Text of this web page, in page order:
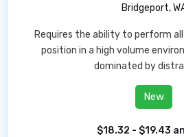
Bridgeport,
Requires the ability to perform
position in a high volume
dominated by
New
$18.32 - $19.43